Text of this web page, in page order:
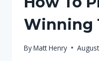
Winning
ByMatt Henry